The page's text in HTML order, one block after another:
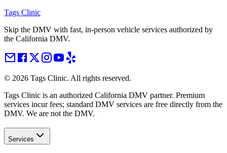
Tags Clinic
Skip the DMV with fast, in-person vehicle services authorized by
the California DMV.
© 2026 Tags Clinic. All rights reserved.
Tags Clinic is an authorized California DMV partner. Premium
services incur fees; standard DMV services are free directly from the
DMV. We are not the DMV.
Services